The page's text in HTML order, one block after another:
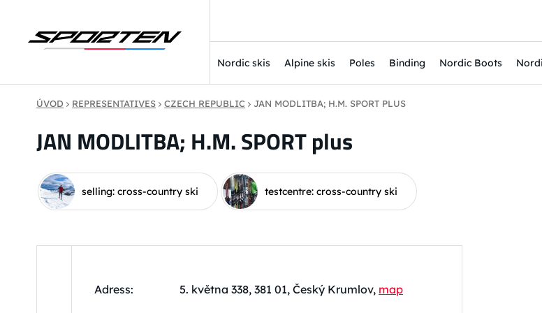
Nordic skis Alpine skis Poles Binding Nordic Boots
ÚVOD REPRESENTATIVES CZECH REPUBLIC JAN MODLITBA; H.M. SPORT PLUS
JAN MODLITBA; H.M. SPORT plus
selling: cross-country ski testcentre: cross-country ski
Adress: 5. května 338, 381 01, Český Krumlov, map